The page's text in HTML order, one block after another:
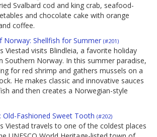
Svalbard cod and king crab, seafood-
and chocolate cake with orange
coffee.
Norway: Shellfish for Summer (#201)
Viestad visits Blindleia, a favorite holiday
Southern Norway. In this summer paradise,
for red shrimp and gathers mussels on a
He makes classic and innovative sauces
and then creates a Norwegian-style
Old-Fashioned Sweet Tooth (#202)
Viestad travels to one of the coldest places